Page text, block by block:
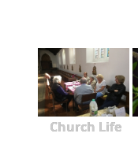
Church Life